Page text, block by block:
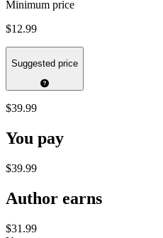
Minimum price
$12.99
Suggested price
$39.99
You pay
$39.99
Author earns
$31.99